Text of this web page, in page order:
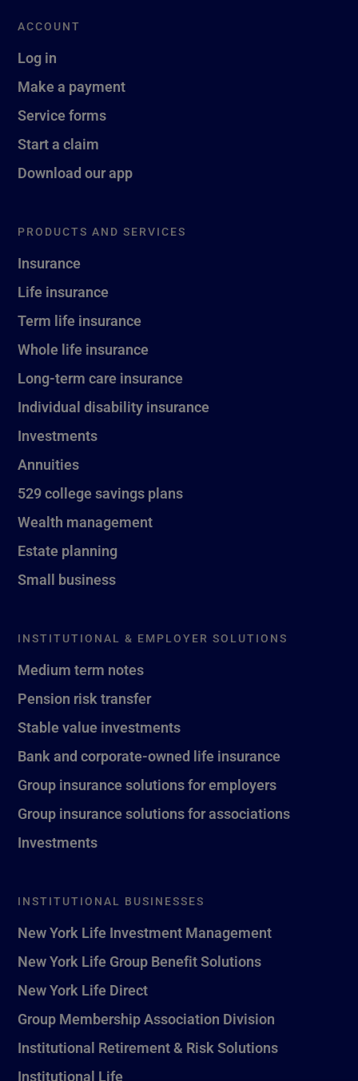
ACCOUNT
Log in
Make a payment
Service forms
Start a claim
Download our app
PRODUCTS AND SERVICES
Insurance
Life insurance
Term life insurance
Whole life insurance
Long-term care insurance
Individual disability insurance
Investments
Annuities
529 college savings plans
Wealth management
Estate planning
Small business
INSTITUTIONAL & EMPLOYER SOLUTIONS
Medium term notes
Pension risk transfer
Stable value investments
Bank and corporate-owned life insurance
Group insurance solutions for employers
Group insurance solutions for associations
Investments
INSTITUTIONAL BUSINESSES
New York Life Investment Management
New York Life Group Benefit Solutions
New York Life Direct
Group Membership Association Division
Institutional Retirement & Risk Solutions
Institutional Life